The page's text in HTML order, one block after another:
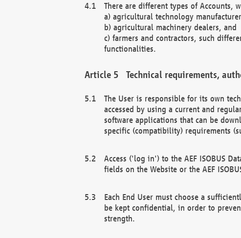
There are different types of Accounts,
a) agricultural technology
b) agricultural machinery dealers, and
c) farmers and contractors, such
functionalities.
Technical requirements,
The User is responsible for its own
accessed by using a current and
software applications that can be
specific (compatibility) requirements
Access ('log in') to the AEF ISOBUS
fields on the Website or the AEF
Each End User must choose a
be kept confidential, in order to
strength.